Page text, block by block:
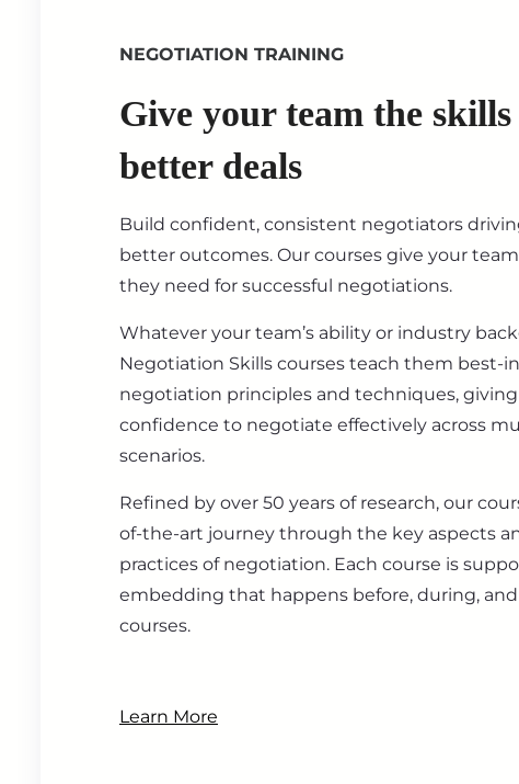
NEGOTIATION TRAINING
Give your team the
better deals
Build confident, consistent negotiators
better outcomes. Our courses give your
they need for successful negotiations.
Whatever your team’s ability or industry
Negotiation Skills courses teach them best-
negotiation principles and techniques,
confidence to negotiate effectively across
scenarios.
Refined by over 50 years of research, our
of-the-art journey through the key aspects
practices of negotiation. Each course is
embedding that happens before, during,
courses.
Learn More